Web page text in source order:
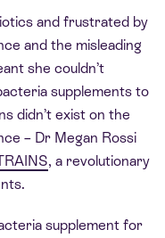
and frustrated by
and the misleading
she couldn’t
supplements to
didn’t exist on the
– Dr Megan Rossi
, a revolutionary
supplement for